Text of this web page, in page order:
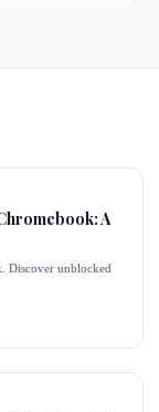
A
Discover unblocked